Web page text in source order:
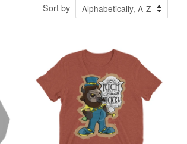
Sort by